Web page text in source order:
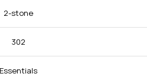
2-stone
302
Essentials